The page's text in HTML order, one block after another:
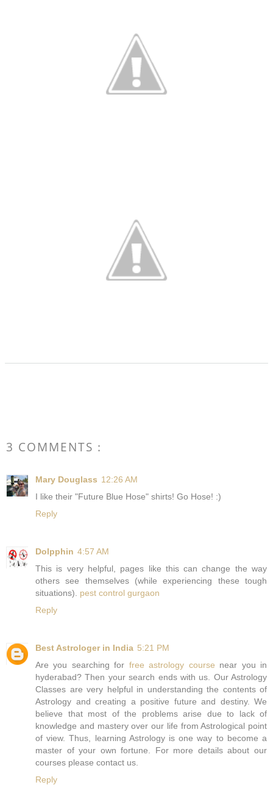
3 COMMENTS :
Mary Douglass 12:26 AM
I like their "Future Blue Hose" shirts! Go Hose! :)
Reply
Dolpphin 4:57 AM
This is very helpful, pages like this can change the way
others see themselves (while experiencing these tough
situations). pest control gurgaon
Reply
Best Astrologer in India 5:21 PM
Are you searching for free astrology course near you in
hyderabad? Then your search ends with us. Our Astrology
Classes are very helpful in understanding the contents of
Astrology and creating a positive future and destiny. We
believe that most of the problems arise due to lack of
knowledge and mastery over our life from Astrological point
of view. Thus, learning Astrology is one way to become a
master of your own fortune. For more details about our
courses please contact us.
Reply